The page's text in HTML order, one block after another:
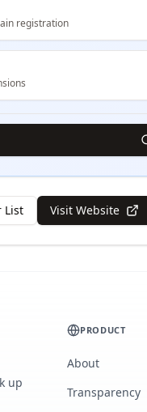
registration
List Visit Website
up
PRODUCT
About
Transparency